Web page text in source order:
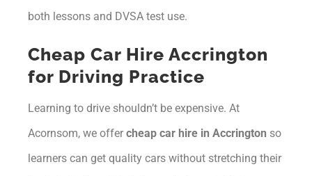
both lessons and DVSA test use.
Cheap Car Hire Accrington
for Driving Practice
Learning to drive shouldn’t be expensive. At
Acornsom, we offer cheap car hire in Accrington so
learners can get quality cars without stretching their